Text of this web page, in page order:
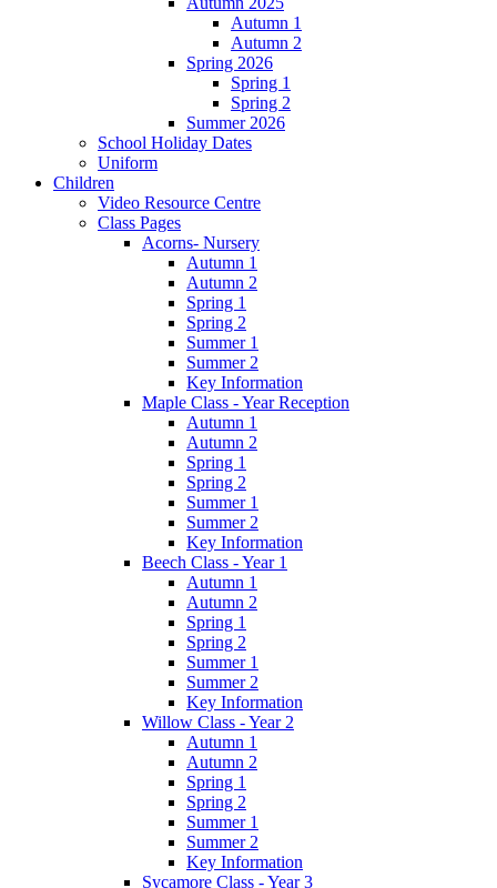
Autumn 1
Autumn 2
Spring 2026
Spring 1
Spring 2
Summer 2026
School Holiday Dates
Uniform
Children
Video Resource Centre
Class Pages
Acorns- Nursery
Autumn 1
Autumn 2
Spring 1
Spring 2
Summer 1
Summer 2
Key Information
Maple Class - Year Reception
Autumn 1
Autumn 2
Spring 1
Spring 2
Summer 1
Summer 2
Key Information
Beech Class - Year 1
Autumn 1
Autumn 2
Spring 1
Spring 2
Summer 1
Summer 2
Key Information
Willow Class - Year 2
Autumn 1
Autumn 2
Spring 1
Spring 2
Summer 1
Summer 2
Key Information
Sycamore Class - Year 3